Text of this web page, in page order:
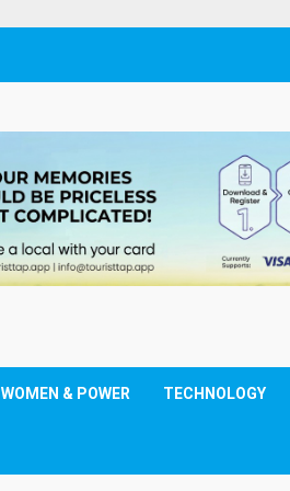
WOMEN & POWER TECHNOLOGY